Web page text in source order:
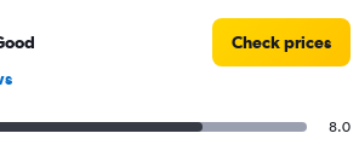
Check prices
8.0